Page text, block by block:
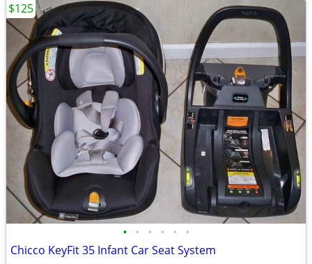
• • • • • •
Chicco KeyFit 35 Infant Car Seat System
$125